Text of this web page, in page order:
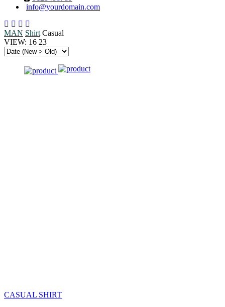
info@yourdomain.com
MAN Shirt Casual
VIEW: 16 23
CASUAL SHIRT